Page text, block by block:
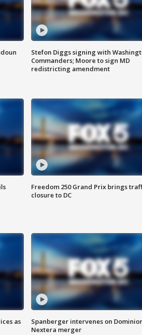
Stefon Diggs signing with
Commanders; Moore to sign MD
redistricting amendment
Freedom 250 Grand Prix brings
closure to DC
as
Spanberger intervenes on
Nextera merger